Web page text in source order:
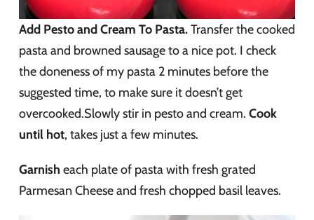
Add Pesto and Cream To Pasta.Transfer the cooked
pasta and browned sausage to a nice pot. I check
the doneness of my pasta 2 minutes before the
suggested time, to make sure it doesn’t get
overcooked.Slowly stir in pesto and cream. Cook
until hot, takes just a few minutes.
Garnish each plate of pasta with fresh grated
Parmesan Cheese and fresh chopped basil leaves.